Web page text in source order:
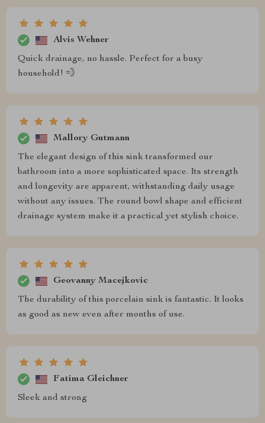
Alvis Wehner
Quick drainage, no hassle. Perfect for a busy
household! 💨
Mallory Gutmann
The elegant design of this sink transformed our
bathroom into a more sophisticated space. Its strength
and longevity are apparent, withstanding daily usage
without any issues. The round bowl shape and efficient
drainage system make it a practical yet stylish choice.
Geovanny Macejkovic
The durability of this porcelain sink is fantastic. It looks
as good as new even after months of use.
Fatima Gleichner
Sleek and strong